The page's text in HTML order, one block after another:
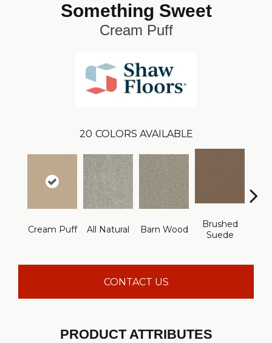
Something Sweet
Cream Puff
20 COLORS AVAILABLE
Cream Puff All Natural Barn Wood
Brushed
Suede
CONTACT US
PRODUCT ATTRIBUTES